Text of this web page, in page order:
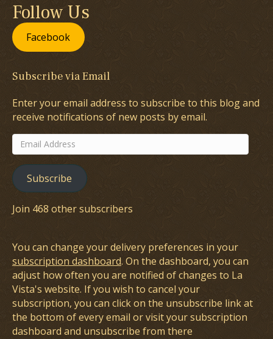
Follow Us
Facebook
Subscribe via Email
Enter your email address to subscribe to this blog and
receive notifications of new posts by email.
Email
Address
Subscribe
Join 468 other subscribers
You can change your delivery preferences in your
subscription dashboard. On the dashboard, you can
adjust how often you are notified of changes to La
Vista's website. If you wish to cancel your
subscription, you can click on the unsubscribe link at
the bottom of every email or visit your subscription
dashboard and unsubscribe from there